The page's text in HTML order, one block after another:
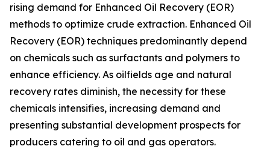
rising demand for Enhanced Oil Recovery (EOR)
methods to optimize crude extraction. Enhanced Oil
Recovery (EOR) techniques predominantly depend
on chemicals such as surfactants and polymers to
enhance efficiency. As oilfields age and natural
recovery rates diminish, the necessity for these
chemicals intensifies, increasing demand and
presenting substantial development prospects for
producers catering to oil and gas operators.